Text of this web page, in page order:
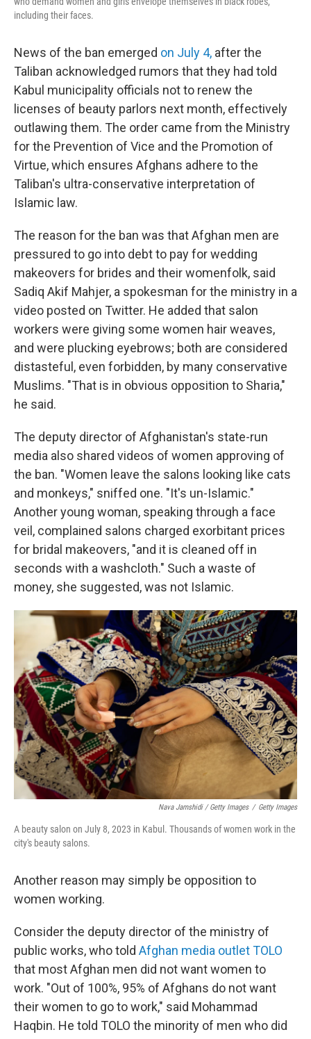
including their faces.
News of the ban emerged on July 4, after the
Taliban acknowledged rumors that they had told
Kabul municipality officials not to renew the
licenses of beauty parlors next month, effectively
outlawing them. The order came from the Ministry
for the Prevention of Vice and the Promotion of
Virtue, which ensures Afghans adhere to the
Taliban's ultra-conservative interpretation of
Islamic law.
The reason for the ban was that Afghan men are
pressured to go into debt to pay for wedding
makeovers for brides and their womenfolk, said
Sadiq Akif Mahjer, a spokesman for the ministry in a
video posted on Twitter. He added that salon
workers were giving some women hair weaves,
and were plucking eyebrows; both are considered
distasteful, even forbidden, by many conservative
Muslims. "That is in obvious opposition to Sharia,"
he said.
The deputy director of Afghanistan's state-run
media also shared videos of women approving of
the ban. "Women leave the salons looking like cats
and monkeys," sniffed one. "It's un-Islamic."
Another young woman, speaking through a face
veil, complained salons charged exorbitant prices
for bridal makeovers, "and it is cleaned off in
seconds with a washcloth." Such a waste of
money, she suggested, was not Islamic.
Nava Jamshidi / Getty Images / Getty Images
A beauty salon on July 8, 2023 in Kabul. Thousands of women work in the
city's beauty salons.
Another reason may simply be opposition to
women working.
Consider the deputy director of the ministry of
public works, who told Afghan media outlet TOLO
that most Afghan men did not want women to
work. "Out of 100%, 95% of Afghans do not want
their women to go to work," said Mohammad
Haqbin. He told TOLO the minority of men who did